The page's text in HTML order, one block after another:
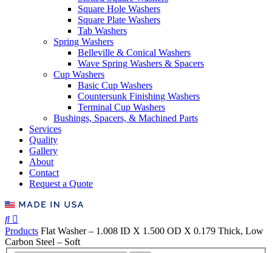
Square Hole Washers
Square Plate Washers
Tab Washers
Spring Washers
Belleville & Conical Washers
Wave Spring Washers & Spacers
Cup Washers
Basic Cup Washers
Countersunk Finishing Washers
Terminal Cup Washers
Bushings, Spacers, & Machined Parts
Services
Quality
Gallery
About
Contact
Request a Quote
Products Flat Washer – 1.008 ID X 1.500 OD X 0.179 Thick, Low
Carbon Steel – Soft